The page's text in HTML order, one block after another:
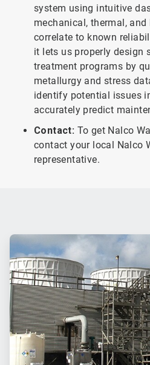
system using intuitive
mechanical, thermal,
correlate to known
it lets us properly design
treatment programs by
metallurgy and stress
identify potential issues
accurately predict
Contact: To get Nalco
contact your local Nalco
representative.
ArticleTile
of
2